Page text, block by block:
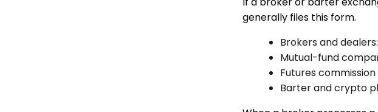
generally files this form.
Brokers and
Mutual-fund
Futures
Barter and crypto